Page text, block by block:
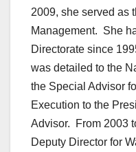
2009, she served as
Management. She
Directorate since
was detailed to the
the Special Advisor
Execution to the
Advisor. From 2003
Deputy Director for